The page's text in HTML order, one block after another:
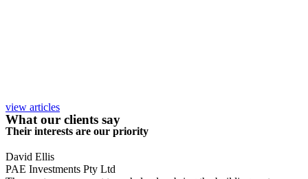
view articles
What our clients say
Their interests are our priority
David Ellis
PAE Investments Pty Ltd